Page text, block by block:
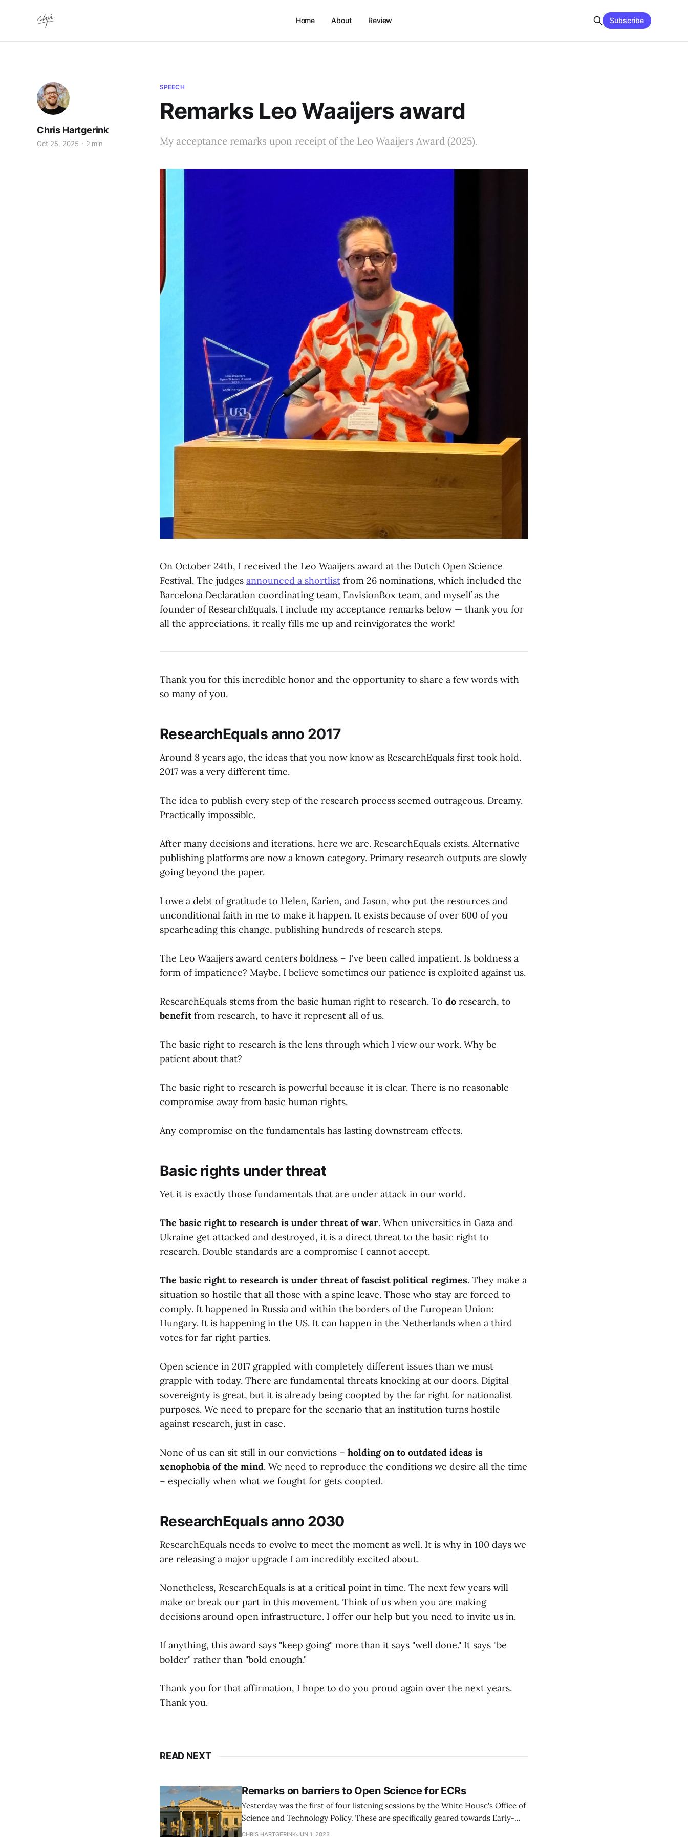
Home About Review Subscribe
SPEECH
Remarks Leo Waaijers award
Chris Hartgerink
Oct 25, 2025 2 min My acceptance remarks upon receipt of the Leo Waaijers Award (2025).
On October 24th, I received the Leo Waaijers award at the Dutch Open Science
Festival. The judges announced a shortlist from 26 nominations, which included the
Barcelona Declaration coordinating team, EnvisionBox team, and myself as the
founder of ResearchEquals. I include my acceptance remarks below — thank you for
all the appreciations, it really fills me up and reinvigorates the work!
Thank you for this incredible honor and the opportunity to share a few words with
so many of you.
ResearchEquals anno 2017
Around 8 years ago, the ideas that you now know as ResearchEquals first took hold.
2017 was a very different time.
The idea to publish every step of the research process seemed outrageous. Dreamy.
Practically impossible.
After many decisions and iterations, here we are. ResearchEquals exists. Alternative
publishing platforms are now a known category. Primary research outputs are slowly
going beyond the paper.
I owe a debt of gratitude to Helen, Karien, and Jason, who put the resources and
unconditional faith in me to make it happen. It exists because of over 600 of you
spearheading this change, publishing hundreds of research steps.
The Leo Waaijers award centers boldness – I've been called impatient. Is boldness a
form of impatience? Maybe. I believe sometimes our patience is exploited against us.
ResearchEquals stems from the basic human right to research. To do research, to
benefitfrom research, to have it represent all of us.
The basic right to research is the lens through which I view our work. Why be
patient about that?
The basic right to research is powerful because it is clear. There is no reasonable
compromise away from basic human rights.
Any compromise on the fundamentals has lasting downstream effects.
Basic rights under threat
Yet it is exactly those fundamentals that are under attack in our world.
The basic right to research is under threat of war. When universities in Gaza and
Ukraine get attacked and destroyed, it is a direct threat to the basic right to
research. Double standards are a compromise I cannot accept.
The basic right to research is under threat of fascist political regimes. They make a
situation so hostile that all those with a spine leave. Those who stay are forced to
comply. It happened in Russia and within the borders of the European Union:
Hungary. It is happening in the US. It can happen in the Netherlands when a third
votes for far right parties.
Open science in 2017 grappled with completely different issues than we must
grapple with today. There are fundamental threats knocking at our doors. Digital
sovereignty is great, but it is already being coopted by the far right for nationalist
purposes. We need to prepare for the scenario that an institution turns hostile
against research, just in case.
None of us can sit still in our convictions – holding on to outdated ideas is
xenophobia of the mind. We need to reproduce the conditions we desire all the time
– especially when what we fought for gets coopted.
ResearchEquals anno 2030
ResearchEquals needs to evolve to meet the moment as well. It is why in 100 days we
are releasing a major upgrade I am incredibly excited about.
Nonetheless, ResearchEquals is at a critical point in time. The next few years will
make or break our part in this movement. Think of us when you are making
decisions around open infrastructure. I offer our help but you need to invite us in.
If anything, this award says "keep going" more than it says "well done." It says "be
bolder" rather than "bold enough."
Thank you for that affirmation, I hope to do you proud again over the next years.
Thank you.
READ NEXT
Remarks on barriers to Open Science for ECRs
Yesterday was the first of four listening sessions by the White House's Office of
Science and Technology Policy. These are specifically geared towards Early-
Career Researchers (ECRs), which I guess I technically would still be had I
CHRIS HARTGERINKJUN 1, 2023